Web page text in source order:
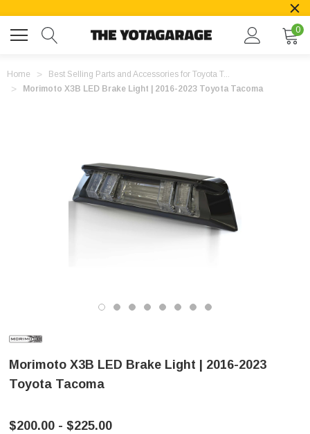
0
Home
Best Selling Parts and Accessories for Toyota T...
Morimoto X3B LED Brake Light | 2016-2023 Toyota Tacoma
Morimoto X3B LED Brake Light | 2016-2023
Toyota Tacoma
$200.00 - $225.00